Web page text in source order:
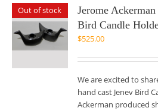
Out of stock
Jerome
Bird Candle
$525.00
We are excited to
hand cast Jenev Bird
Ackerman produced